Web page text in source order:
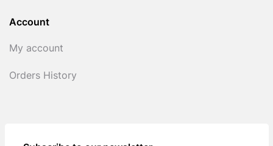
Account
My account
Orders History